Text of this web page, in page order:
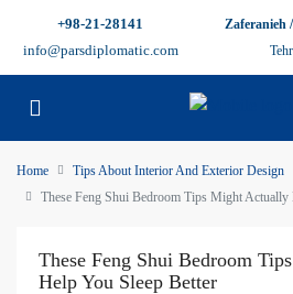
+98-21-28141
info@parsdiplomatic.com
Zaferanieh
Home
Tips About Interior And Exterior Design
These Feng Shui Bedroom Tips Might Actually
These Feng Shui Bedroom
Help You Sleep Better